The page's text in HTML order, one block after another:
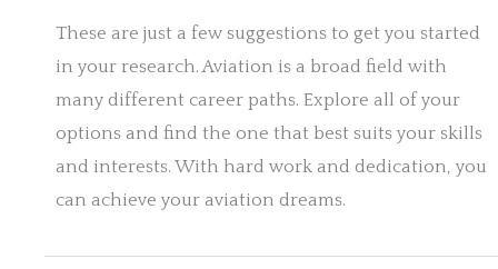
These are just a few suggestions to get you started
in your research. Aviation is a broad field with
many different career paths. Explore all of your
options and find the one that best suits your skills
and interests. With hard work and dedication, you
can achieve your aviation dreams.